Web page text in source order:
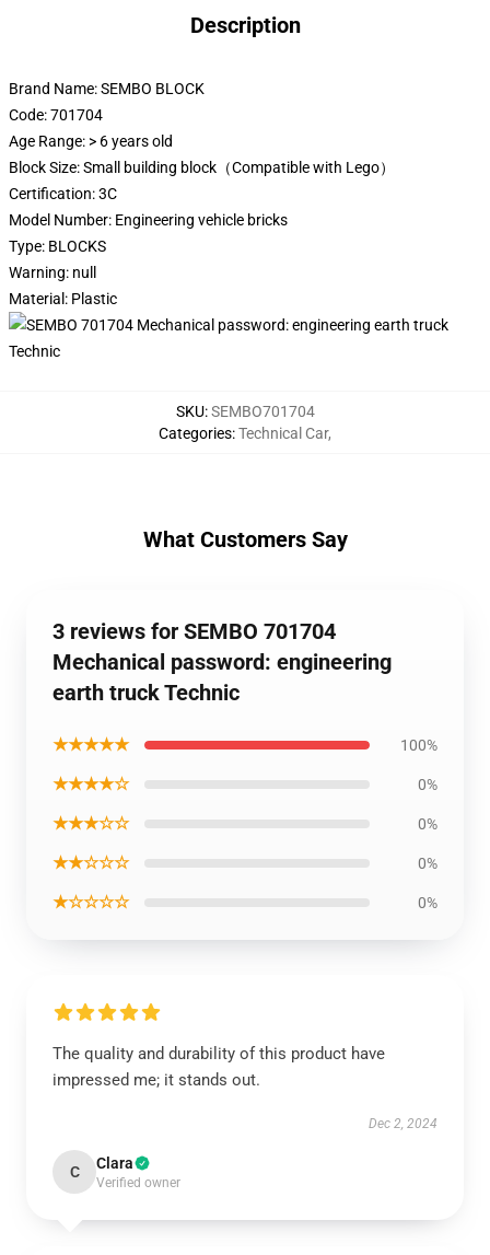
Description
Brand Name:SEMBO BLOCK
Code: 701704
Age Range: > 6 years old
Block Size:Small building block（Compatible with Lego）
Certification:3C
Model Number: Engineering vehicle bricks
Type: BLOCKS
Warning: null
Material: Plastic
SKU:SEMBO701704
Categories:Technical Car,
What Customers Say
3 reviews for SEMBO 701704
Mechanical password: engineering
earth truck Technic
★★★★★ 100%
★★★★☆ 0%
★★★☆☆ 0%
★★☆☆☆ 0%
★☆☆☆☆ 0%
The quality and durability of this product have
impressed me; it stands out.
Dec 2, 2024
C Clara
Verified owner